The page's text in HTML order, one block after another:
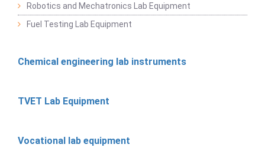
Robotics and Mechatronics Lab Equipment
Fuel Testing Lab Equipment
Chemical engineering lab instruments
TVET Lab Equipment
Vocational lab equipment